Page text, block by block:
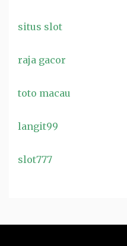
situs slot
raja gacor
toto macau
langit99
slot777